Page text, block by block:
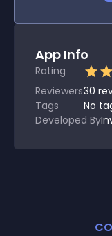
App Info
Rating
Reviewers30
Tags
No
Developed By